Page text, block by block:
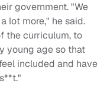
government. "We
lot more," he said.
the curriculum, to
young age so that
included and have